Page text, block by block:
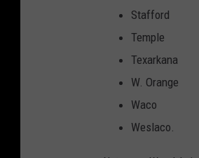
Stafford
Temple
Texarkana
W. Orange
Waco
Weslaco.